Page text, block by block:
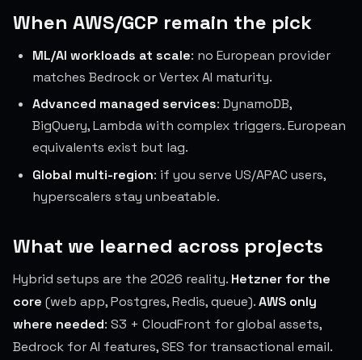
When AWS/GCP remain the pick
ML/AI workloads at scale: no European provider
matches Bedrock or Vertex AI maturity.
Advanced managed services: DynamoDB,
BigQuery, Lambda with complex triggers. European
equivalents exist but lag.
Global multi-region: if you serve US/APAC users,
hyperscalers stay unbeatable.
What we learned across projects
Hybrid setups are the 2026 reality. Hetzner for the
core (web app, Postgres, Redis, queue).AWS only
where needed: S3 + CloudFront for global assets,
Bedrock for AI features, SES for transactional email.